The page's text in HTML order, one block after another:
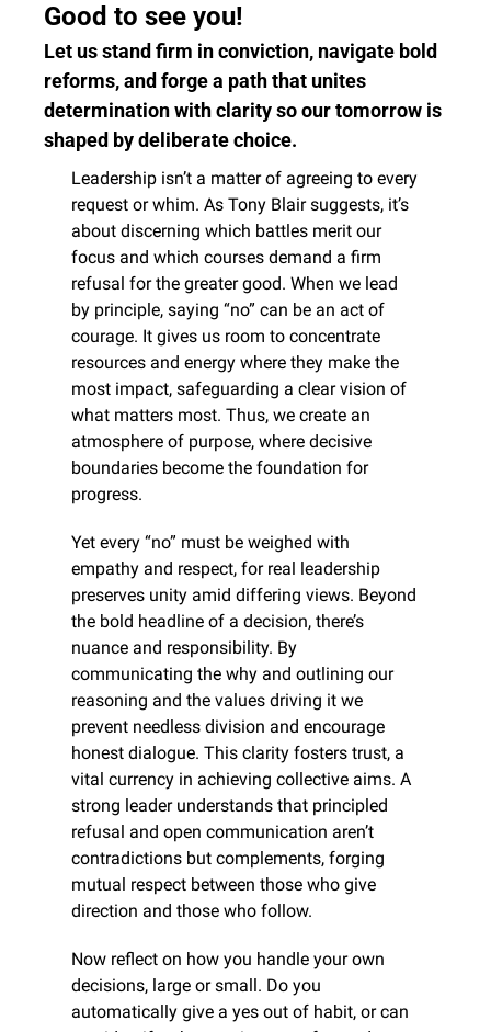
Good to see you!
Let us stand firm in conviction, navigate bold
reforms, and forge a path that unites
determination with clarity so our tomorrow is
shaped by deliberate choice.
Leadership isn’t a matter of agreeing to every
request or whim. As Tony Blair suggests, it’s
about discerning which battles merit our
focus and which courses demand a firm
refusal for the greater good. When we lead
by principle, saying “no” can be an act of
courage. It gives us room to concentrate
resources and energy where they make the
most impact, safeguarding a clear vision of
what matters most. Thus, we create an
atmosphere of purpose, where decisive
boundaries become the foundation for
progress.
Yet every “no” must be weighed with
empathy and respect, for real leadership
preserves unity amid differing views. Beyond
the bold headline of a decision, there’s
nuance and responsibility. By
communicating the why and outlining our
reasoning and the values driving it we
prevent needless division and encourage
honest dialogue. This clarity fosters trust, a
vital currency in achieving collective aims. A
strong leader understands that principled
refusal and open communication aren’t
contradictions but complements, forging
mutual respect between those who give
direction and those who follow.
Now reflect on how you handle your own
decisions, large or small. Do you
automatically give a yes out of habit, or can